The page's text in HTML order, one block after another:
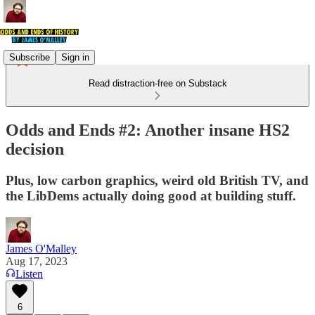
Subscribe Sign in
Read distraction-free on Substack
Odds and Ends #2: Another insane HS2
decision
Plus, low carbon graphics, weird old British TV, and
the LibDems actually doing good at building stuff.
James O'Malley
Aug 17, 2023
Listen
6